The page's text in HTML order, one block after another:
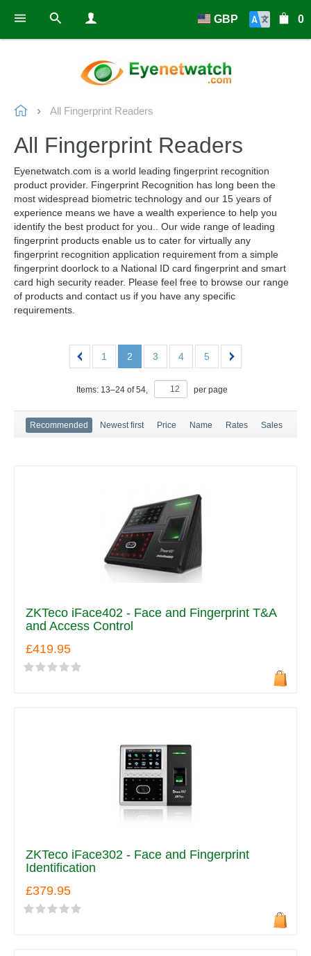
0
GBP
All Fingerprint Readers
All Fingerprint Readers
Eyenetwatch.com is a world leading fingerprint recognition
product provider. Fingerprint Recognition has long been the
most widespread biometric technology and our 15 years of
experience means we have a wealth experience to help you
identify the best product for you.. Our wide range of leading
fingerprint products enable us to cater for virtually any
fingerprint recognition application requirement from a simple
fingerprint doorlock to a National ID card fingerprint and smart
card high security reader. Please feel free to browse our range
of products and contact us if you have any specific
requirements.
1 2 3 4 5
Items: 13–24 of54, per page
Recommended Newest first Price Name Rates Sales
ZKTeco iFace402 - Face and Fingerprint T&A
and Access Control
£419.95
ZKTeco iFace302 - Face and Fingerprint
Identification
£379.95